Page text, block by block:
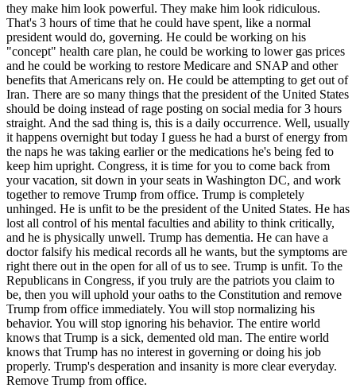
they make him look powerful. They make him look ridiculous.
That's 3 hours of time that he could have spent, like a normal
president would do, governing. He could be working on his
"concept" health care plan, he could be working to lower gas prices
and he could be working to restore Medicare and SNAP and other
benefits that Americans rely on. He could be attempting to get out of
Iran. There are so many things that the president of the United States
should be doing instead of rage posting on social media for 3 hours
straight. And the sad thing is, this is a daily occurrence. Well, usually
it happens overnight but today I guess he had a burst of energy from
the naps he was taking earlier or the medications he's being fed to
keep him upright. Congress, it is time for you to come back from
your vacation, sit down in your seats in Washington DC, and work
together to remove Trump from office. Trump is completely
unhinged. He is unfit to be the president of the United States. He has
lost all control of his mental faculties and ability to think critically,
and he is physically unwell. Trump has dementia. He can have a
doctor falsify his medical records all he wants, but the symptoms are
right there out in the open for all of us to see. Trump is unfit. To the
Republicans in Congress, if you truly are the patriots you claim to
be, then you will uphold your oaths to the Constitution and remove
Trump from office immediately. You will stop normalizing his
behavior. You will stop ignoring his behavior. The entire world
knows that Trump is a sick, demented old man. The entire world
knows that Trump has no interest in governing or doing his job
properly. Trump's desperation and insanity is more clear everyday.
Remove Trump from office.